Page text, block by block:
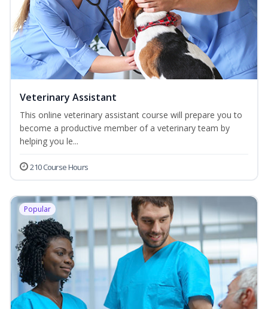
Veterinary Assistant
This online veterinary assistant course will prepare you to
become a productive member of a veterinary team by
helping you le...
210 Course Hours
Popular